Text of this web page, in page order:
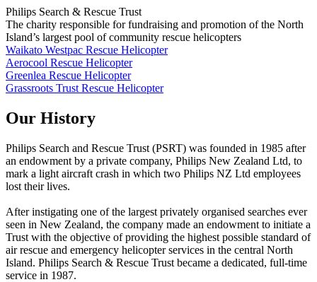
Philips Search & Rescue Trust
The charity responsible for fundraising and promotion of the North
Island’s largest pool of community rescue helicopters
Waikato Westpac Rescue Helicopter
Aerocool Rescue Helicopter
Greenlea Rescue Helicopter
Grassroots Trust Rescue Helicopter
Our History
Philips Search and Rescue Trust (PSRT) was founded in 1985 after
an endowment by a private company, Philips New Zealand Ltd, to
mark a light aircraft crash in which two Philips NZ Ltd employees
lost their lives.
After instigating one of the largest privately organised searches ever
seen in New Zealand, the company made an endowment to initiate a
Trust with the objective of providing the highest possible standard of
air rescue and emergency helicopter services in the central North
Island. Philips Search & Rescue Trust became a dedicated, full-time
service in 1987.